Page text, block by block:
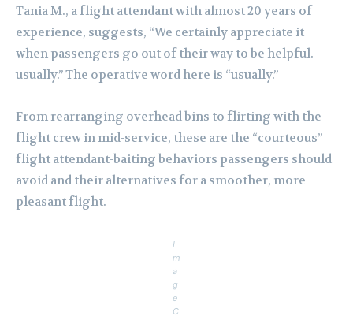
Tania M., a flight attendant with almost 20 years of
experience, suggests, “We certainly appreciate it
when passengers go out of their way to be helpful.
usually.” The operative word here is “usually.”
From rearranging overhead bins to flirting with the
flight crew in mid-service, these are the “courteous”
flight attendant-baiting behaviors passengers should
avoid and their alternatives for a smoother, more
pleasant flight.
I
m
a
g
e
C